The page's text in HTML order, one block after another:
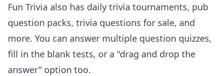
Fun Trivia also has daily trivia tournaments, pub
question packs, trivia questions for sale, and
more. You can answer multiple question quizzes,
fill in the blank tests, or a "drag and drop the
answer" option too.